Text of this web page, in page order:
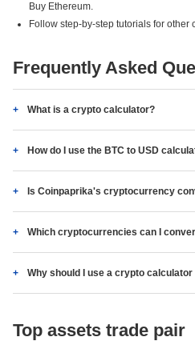
Buy Ethereum.
Follow step-by-step tutorials for other
Frequently Asked
What is a crypto calculator?
How do I use the BTC to USD
Is Coinpaprika's cryptocurrency
Which cryptocurrencies can I
Why should I use a crypto
Top assets trade pair